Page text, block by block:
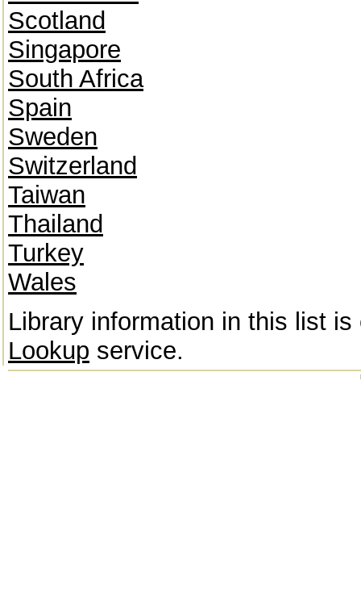
Scotland
Singapore
South Africa
Spain
Sweden
Switzerland
Taiwan
Thailand
Turkey
Wales
Library information in this list
Lookup service.